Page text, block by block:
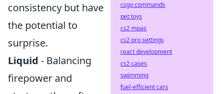
consistency but have
the potential to
surprise.
Liquid - Balancing
firepower and
csgo commands
pet toys
cs2 mpas
cs2 pro settings
react development
cs2 cases
swimming
fuel-efficient cars